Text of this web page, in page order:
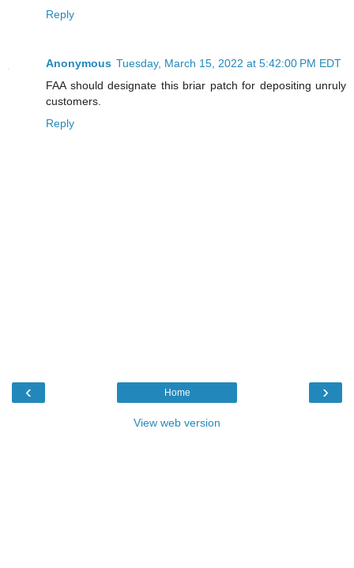
Reply
Anonymous Tuesday, March 15, 2022 at 5:42:00 PM EDT
FAA should designate this briar patch for depositing unruly
customers.
Reply
‹ ›
Home
View web version